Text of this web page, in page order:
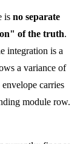
is no separate
of the truth.
integration is a
a variance of
carries
module row.